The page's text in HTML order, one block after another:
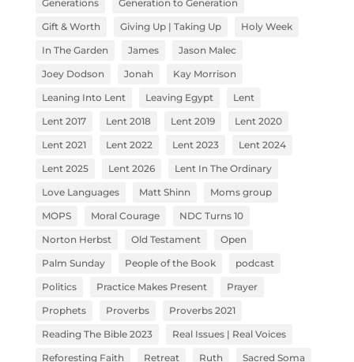
Generations
Generation to Generation
Gift & Worth
Giving Up | Taking Up
Holy Week
In The Garden
James
Jason Malec
Joey Dodson
Jonah
Kay Morrison
Leaning Into Lent
Leaving Egypt
Lent
Lent 2017
Lent 2018 Lent 2019
Lent 2020
Lent 2021
Lent 2022 Lent 2023
Lent 2024
Lent 2025
Lent 2026
Lent In The Ordinary
Love Languages
Matt Shinn
Moms group
MOPS
Moral Courage
NDC Turns 10
Norton Herbst
Old Testament
Open
Palm Sunday
People of the Book
podcast
Politics
Practice Makes Present
Prayer
Prophets
Proverbs
Proverbs 2021
Reading The Bible 2023
Real Issues | Real Voices
Reforesting Faith
Retreat Ruth
Sacred Soma